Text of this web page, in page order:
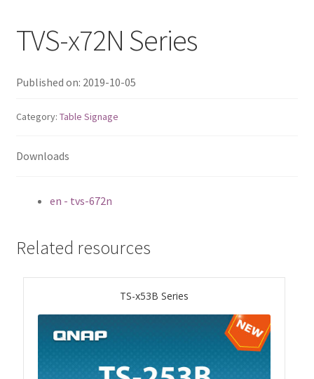
TVS-AIh1688ATX
TVS-x72N Series
Published on: 2019-10-05
Category: Table Signage
Downloads
en - tvs-672n
Related resources
TS-x53B Series